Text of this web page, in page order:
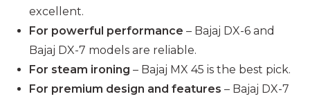
excellent.
For powerful performance – Bajaj DX-6 and
Bajaj DX-7 models are reliable.
For steam ironing – Bajaj MX 45 is the best pick.
For premium design and features – Bajaj DX-7